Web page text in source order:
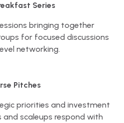
Series
bringing together
for focused discussions
networking.
Pitches
priorities and investment
scaleups respond with